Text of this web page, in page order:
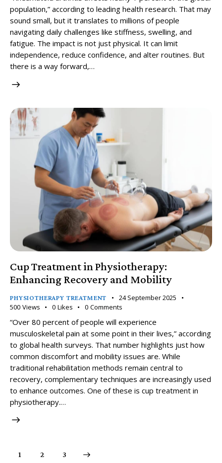
population,” according to leading health research. That may
sound small, but it translates to millions of people
navigating daily challenges like stiffness, swelling, and
fatigue. The impact is not just physical. It can limit
independence, reduce confidence, and alter routines. But
there is a way forward,…
Cup Treatment in Physiotherapy:
Enhancing Recovery and Mobility
PHYSIOTHERAPY TREATMENT
24 September 2025
500 Views 0 Likes 0 Comments
“Over 80 percent of people will experience
musculoskeletal pain at some point in their lives,” according
to global health surveys. That number highlights just how
common discomfort and mobility issues are. While
traditional rehabilitation methods remain central to
recovery, complementary techniques are increasingly used
to enhance outcomes. One of these is cup treatment in
physiotherapy.…
1 2 3